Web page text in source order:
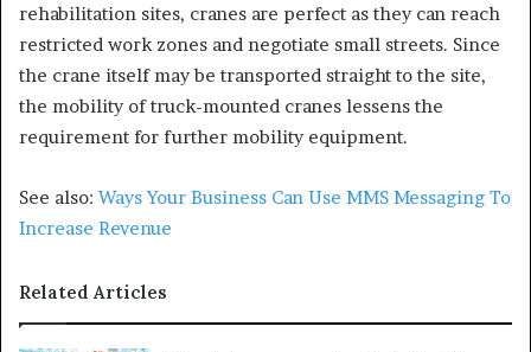
rehabilitation sites, cranes are perfect as they can reach
restricted work zones and negotiate small streets. Since
the crane itself may be transported straight to the site,
the mobility of truck-mounted cranes lessens the
requirement for further mobility equipment.
See also: Ways Your Business Can Use MMS Messaging To
Increase Revenue
Related Articles